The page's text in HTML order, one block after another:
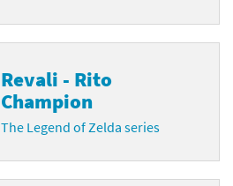
Revali - Rito
Champion
The Legend of Zelda series